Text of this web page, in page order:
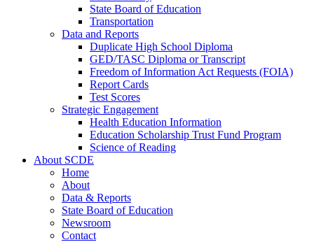
State Board of Education
Transportation
Data and Reports
Duplicate High School Diploma
GED/TASC Diploma or Transcript
Freedom of Information Act Requests (FOIA)
Report Cards
Test Scores
Strategic Engagement
Health Education Information
Education Scholarship Trust Fund Program
Science of Reading
About SCDE
Home
About
Data & Reports
State Board of Education
Newsroom
Contact